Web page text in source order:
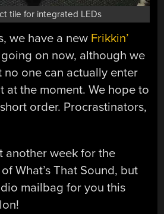
tile for integrated LEDs
we have a new Frikkin’
going on now, although we
one can actually enter
the moment. We hope to
order. Procrastinators,
another week for the
What’s That Sound, but
mailbag for you this